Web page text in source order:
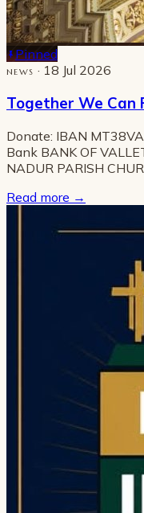
Pinned
NEWS · 18 Jul 2026
Together We
Donate: IBAN
Bank BANK OF
NADUR PARISH
Read more →